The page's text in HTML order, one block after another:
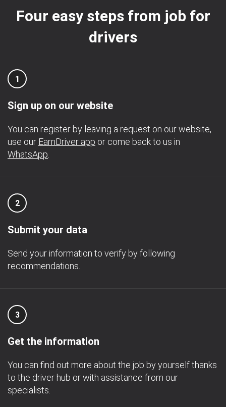
Four easy steps from job for
drivers
1
Sign up on our website
You can register by leaving a request on our website,
use our EarnDriver app or come back to us in
WhatsApp
2
Submit your data
Send your information to verify by following
recommendations.
3
Get the information
You can find out more about the job by yourself thanks
to the driver hub or with assistance from our
specialists.